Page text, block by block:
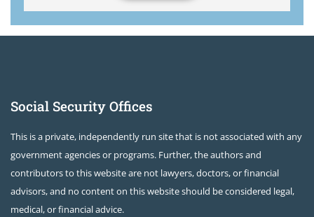
Social Security Offices
This is a private, independently run site that is not associated with any
government agencies or programs. Further, the authors and
contributors to this website are not lawyers, doctors, or financial
advisors, and no content on this website should be considered legal,
medical, or financial advice.